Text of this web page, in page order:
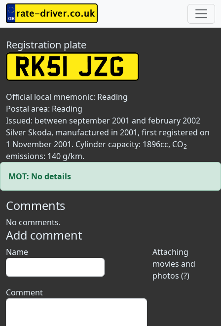
Registration plate
Official local mnemonic: Reading
Postal area: Reading
Issued: between september 2001 and february 2002
Silver Skoda, manufactured in 2001, first registered on
1 November 2001. Cylinder capacity: 1896cc, CO2
emissions: 140 g/km.
MOT: No details
Comments
No comments.
Add comment
Attaching
movies and
photos (?)
Name
Comment